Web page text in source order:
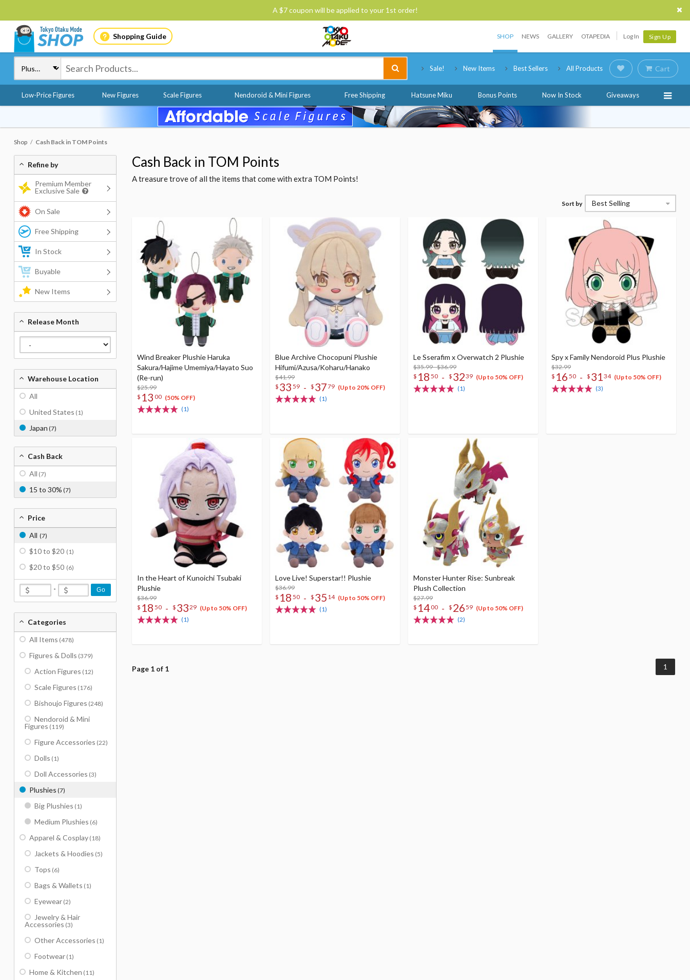
A $7 coupon will be applied to your 1st order!
Shopping Guide SHOP NEWS GALLERY OTAPEDIA Log In Sign Up
Sale! New Items Best Sellers All Products Cart
Low-Price Figures New Figures Scale Figures Nendoroid & Mini Figures Free Shipping Hatsune Miku Bonus Points Now In Stock Giveaways
Shop Cash Back in TOM Points
Cash Back in TOM Points
A treasure trove of all the items that come with extra TOM Points!
Sort by Best Selling
Wind Breaker Plushie Haruka
Sakura/Hajime Umemiya/Hayato Suo
(Re-run)
$25.99
$ 13 00 (50% OFF)
(1)
Blue Archive Chocopuni Plushie
Hifumi/Azusa/Koharu/Hanako
$41.99
$ 33 59 - $ 3779 (Up to 20% OFF)
(1)
Le Sserafim x Overwatch 2 Plushie
$35.99 - $36.99
$ 18 50 - $ 3239 (Up to 50% OFF)
(1)
Spy x Family Nendoroid Plus Plushie
$32.99
$ 16 50 - $ 3134 (Up to 50% OFF)
(3)
In the Heart of Kunoichi Tsubaki
Plushie
$36.99
$ 18 50 - $ 3329 (Up to 50% OFF)
(1)
Love Live! Superstar!! Plushie
$36.99
$ 18 50 - $ 35 14 (Up to 50% OFF)
(1)
Monster Hunter Rise: Sunbreak
Plush Collection
$27.99
$ 1400 - $ 2659 (Up to 50% OFF)
(2)
Page 1 of 1 1
Refine by
Premium Member
Exclusive Sale
On Sale
Free Shipping
In Stock
Buyable
New Items
Release Month
Warehouse Location
All
United States (1)
Japan (7)
Cash Back
All (7)
15 to 30% (7)
Price
All (7)
$10 to $20 (1)
$20 to $50 (6)
- Go
Categories
All Items (478)
Figures & Dolls (379)
Action Figures (12)
Scale Figures (176)
Bishoujo Figures (248)
Nendoroid & Mini
Figures (119)
Figure Accessories (22)
Dolls (1)
Doll Accessories (3)
Plushies (7)
Big Plushies (1)
Medium Plushies (6)
Apparel & Cosplay (18)
Jackets & Hoodies (5)
Tops (6)
Bags & Wallets (1)
Eyewear (2)
Jewelry & Hair
Accessories (3)
Other Accessories (1)
Footwear (1)
Home & Kitchen (11)